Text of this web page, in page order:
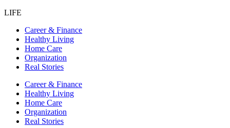
LIFE
Career & Finance
Healthy Living
Home Care
Organization
Real Stories
Career & Finance
Healthy Living
Home Care
Organization
Real Stories